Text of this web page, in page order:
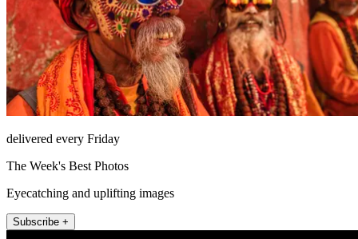
delivered every Friday
The Week's Best Photos
Eyecatching and uplifting images
Subscribe +